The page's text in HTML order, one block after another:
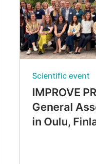
Scientific event
IMPROVE
General
in Oulu,